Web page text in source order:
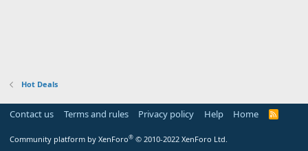
Hot Deals
Contact us Terms and rules Privacy policy Help Home
R
Community platform by XenForo® © 2010-2022 XenForo Ltd.